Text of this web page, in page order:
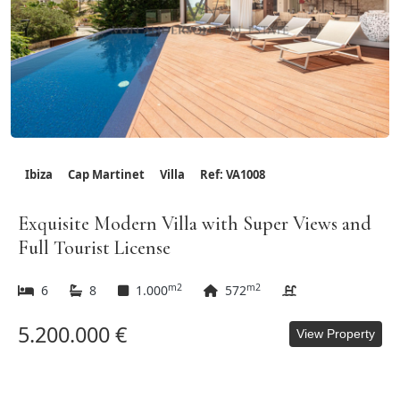
Ibiza Cap Martinet Villa Ref: VA1008
Exquisite Modern Villa with Super Views and
Full Tourist License
6 8 1.000m2 572m2
5.200.000 € View Property